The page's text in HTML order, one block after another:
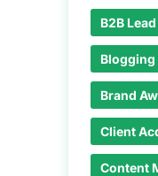
B2B
Blogging
Brand
Client
Content